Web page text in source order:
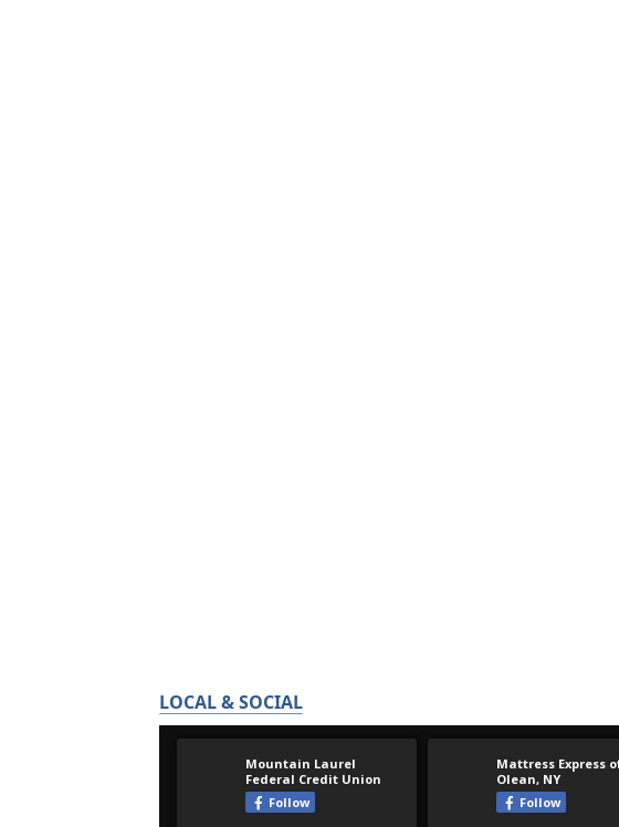
LOCAL & SOCIAL